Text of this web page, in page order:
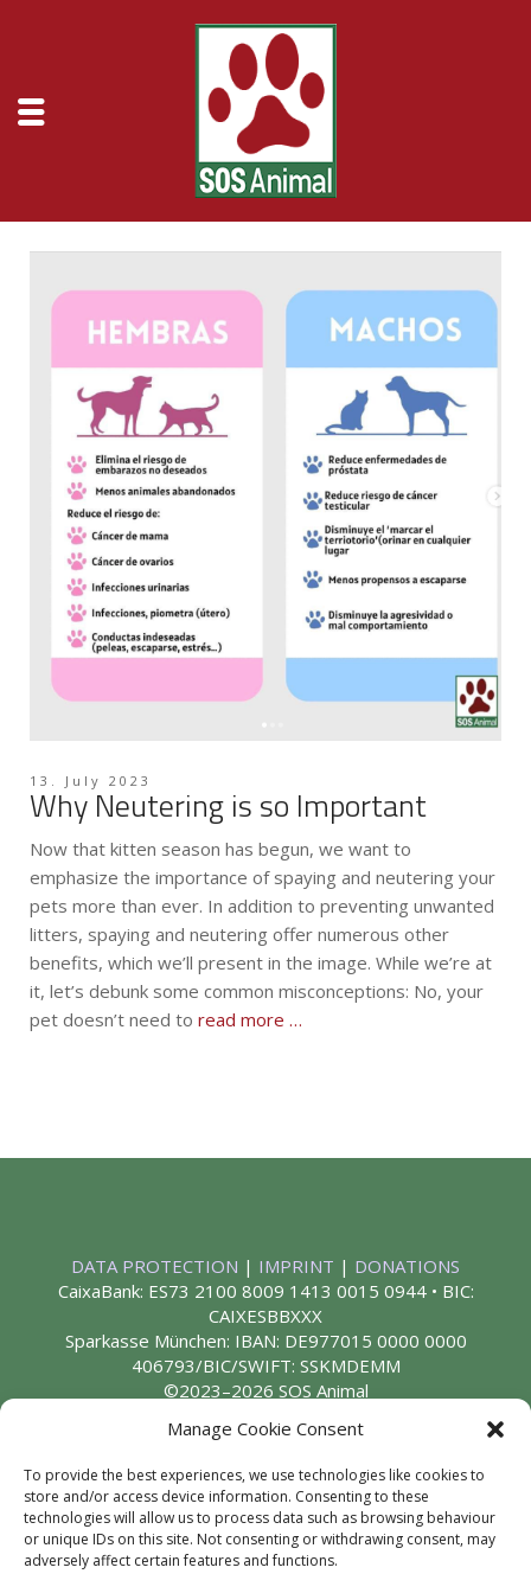
Manage Cookie Consent
To provide the best experiences, we use technologies like cookies to
store and/or access device information. Consenting to these
technologies will allow us to process data such as browsing behaviour
or unique IDs on this site. Not consenting or withdrawing consent, may
adversely affect certain features and functions.
13. July 2023
Why Neutering is so Important
Now that kitten season has begun, we want to
emphasize the importance of spaying and neutering your
pets more than ever. In addition to preventing unwanted
litters, spaying and neutering offer numerous other
benefits, which we’ll present in the image. While we’re at
it, let’s debunk some common misconceptions: No, your
pet doesn’t need to read more …
DATA PROTECTION | IMPRINT | DONATIONS
CaixaBank: ES73 2100 8009 1413 0015 0944 • BIC:
CAIXESBBXXX
Sparkasse München: IBAN: DE977015 0000 0000
406793/BIC/SWIFT: SSKMDEMM
©2023–2026 SOS Animal